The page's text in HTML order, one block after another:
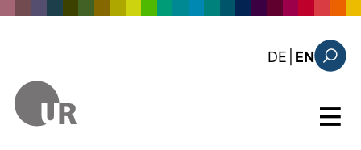
DE : diese
EN
Menu